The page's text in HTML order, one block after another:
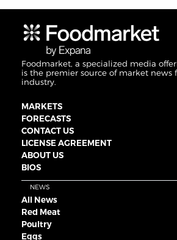
Foodmarket, a specialized media
is the premier source of market news
industry.
MARKETS
FORECASTS
CONTACT US
LICENSE AGREEMENT
ABOUT US
BIOS
NEWS
All News
Red Meat
Poultry
Eggs